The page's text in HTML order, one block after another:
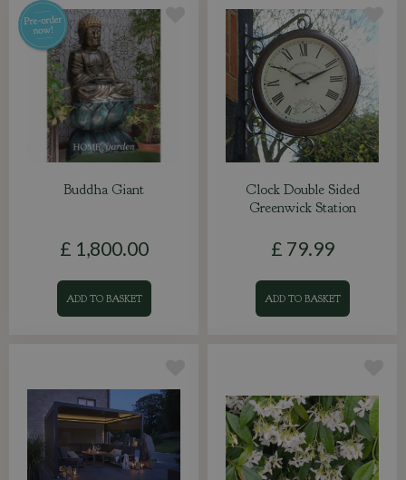
Buddha Giant
£ 1,800.00
ADD TO BASKET
Clock Double Sided
Greenwick Station
£ 79.99
ADD TO BASKET